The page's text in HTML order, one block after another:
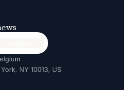
NY 10013, US